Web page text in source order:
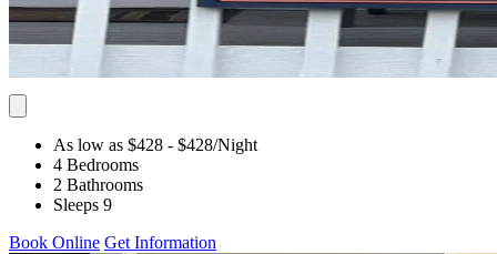
As low as $428 - $428/Night
4 Bedrooms
2 Bathrooms
Sleeps 9
Book Online Get Information